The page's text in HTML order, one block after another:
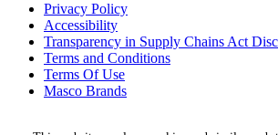
Privacy Policy
Accessibility
Transparency in Supply Chains Act
Terms and Conditions
Terms Of Use
Masco Brands